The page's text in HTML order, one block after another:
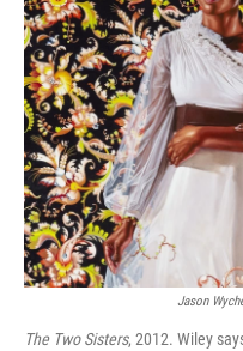
Jason
The Two Sisters, 2012. Wiley